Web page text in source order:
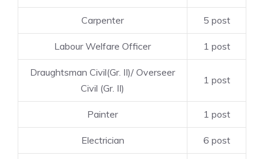
Carpenter 5 post
Labour Welfare Officer 1 post
Draughtsman Civil(Gr. II)/ Overseer
Civil (Gr. II)
1 post
Painter 1 post
Electrician 6 post